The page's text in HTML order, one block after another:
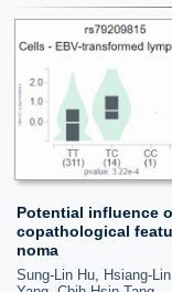
Potential influence
copathological
noma
Sung-Lin Hu, Hsiang-